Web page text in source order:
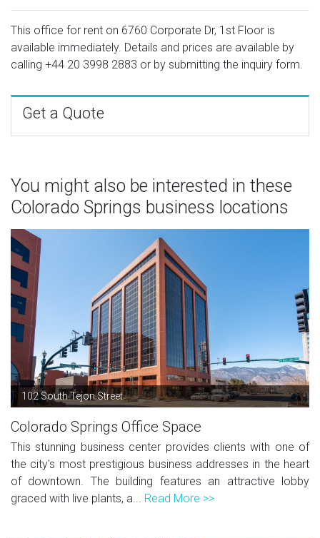
This office for rent on 6760 Corporate Dr, 1st Floor is
available immediately. Details and prices are available by
calling +44 20 3998 2883 or by submitting the inquiry form.
Get a Quote
You might also be interested in these
Colorado Springs business locations
102 South Tejon Street
Colorado Springs Office Space
This stunning business center provides clients with one of
the city's most prestigious business addresses in the heart
of downtown. The building features an attractive lobby
graced with live plants, a... Read More >>